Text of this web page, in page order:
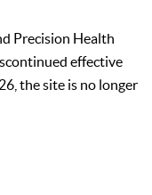
Precision Health
effective
the site is no longer